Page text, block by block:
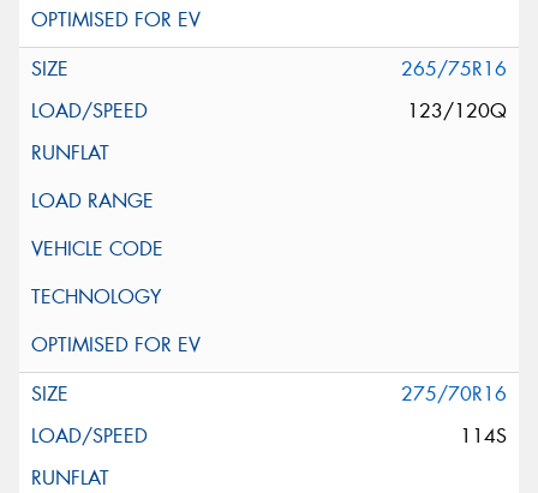
265/75R16
123/120Q
275/70R16
114S